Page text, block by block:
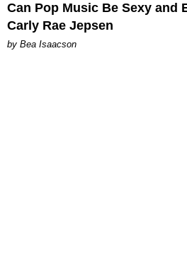
Can Pop Music Be Sexy and
Carly Rae Jepsen
by Bea Isaacson